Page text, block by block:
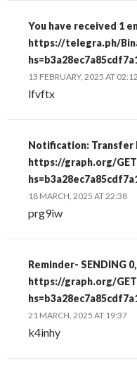
You have received 1
https://telegra.ph/
13 FEBRUARY, 2025 AT 02:12
lfvftx
Notification: Transfer
https://graph.org/
18 MARCH, 2025 AT 22:38
prg9iw
Reminder- SENDING
https://graph.org/
21 MARCH, 2025 AT 19:37
k4inhy